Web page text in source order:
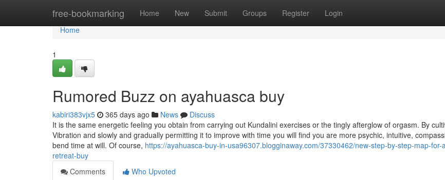
free-bookmarking Home New Submit Groups Register Login
Home
Home
1
Rumored Buzz on ayahuasca buy
kabiri383vjx5 365 days ago News
Discuss
It is the same energetic feeling you obtain from carrying out Kundalini exercises or the tingly afterglow of orgasm. By
Vibration and slowly and gradually permitting it to improve with time you will find you are more psychic, intuitive,
bend time at will. Of course, https://ayahuasca-buy-in-usa96307.blogginaway.com/37330462/new-step-by-step-map-for-
retreat-buy
Comments
Who Upvoted